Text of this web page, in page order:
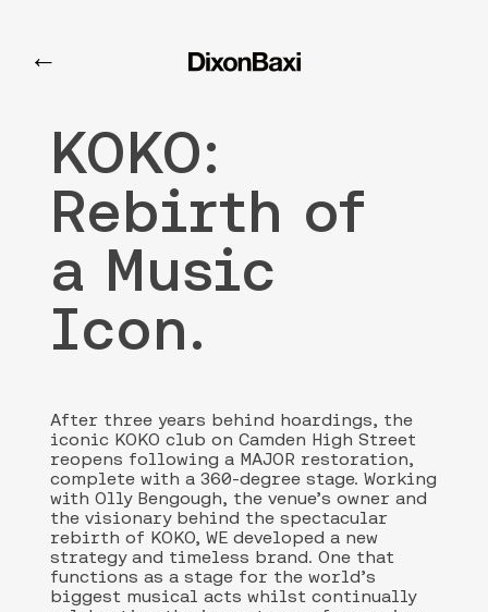
←
KOKO:
Rebirth of
a Music
Icon.
After three years behind hoardings, the
iconic KOKO club on Camden High Street
reopens following a MAJOR restoration,
complete with a 360-degree stage. Working
with Olly Bengough, the venue’s owner and
the visionary behind the spectacular
rebirth of KOKO, WE developed a new
strategy and timeless brand. One that
functions as a stage for the world’s
biggest musical acts whilst continually